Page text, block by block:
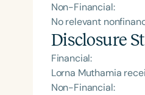
Non-Financial:
No relevant
Disclosure
Financial:
Lorna Muthamia
Non-Financial: